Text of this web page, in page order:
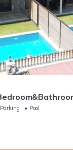
Pool&AC in
Parking
Pool